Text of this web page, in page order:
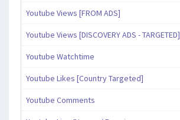
Youtube Views [FROM ADS]
Youtube Views [DISCOVERY ADS - TARGETED]
Youtube Watchtime
Youtube Likes [Country Targeted]
Youtube Comments